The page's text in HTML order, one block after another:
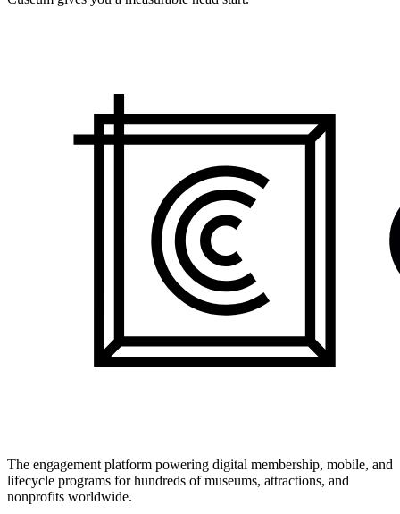
The engagement platform powering digital membership, mobile, and
lifecycle programs for hundreds of museums, attractions, and
nonprofits worldwide.